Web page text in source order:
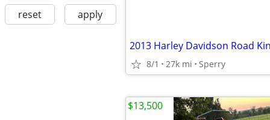
reset apply
2013 Harley Davidson Road
8/1 27k mi Sperry
$13,500